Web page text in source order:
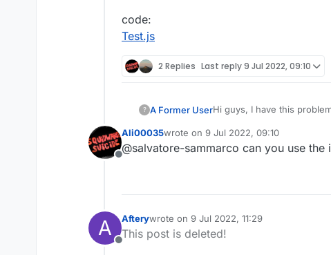
code:
Test.js
2 Replies Last reply9 Jul 2022, 09:10
? A Former UserHi guys, I have this
code:
Test.js
Offline
Ali00035wrote on 9 Jul 2022, 09:10
last edited by
@salvatore-sammarco can you use
A
Offline
Afterywrote on 9 Jul 2022, 11:29
last edited by
This post is deleted!